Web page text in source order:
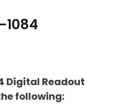
1084
Digital Readout
following: